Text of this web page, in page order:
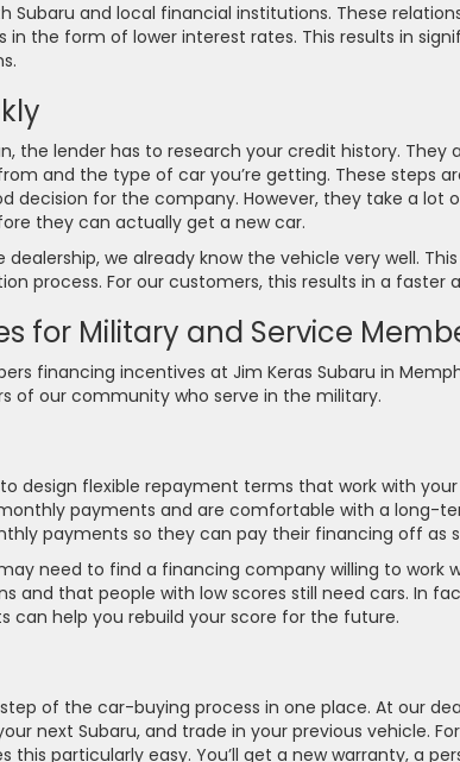
Subaru and local financial institutions. These
in the form of lower interest rates. This results in
the lender has to research your credit history. They
and the type of car you’re getting. These steps
decision for the company. However, they take a lot
they can actually get a new car.
we already know the vehicle very well.
process. For our customers, this results in a faster
for Military and Service
financing incentives at Jim Keras Subaru in
of our community who serve in the military.
design flexible repayment terms that work with
payments and are comfortable with a long-
payments so they can pay their financing off as
need to find a financing company willing to work
and that people with low scores still need cars. In
can help you rebuild your score for the future.
of the car-buying process in one place. At our
next Subaru, and trade in your previous vehicle.
this particularly easy. You’ll get a new warranty, a